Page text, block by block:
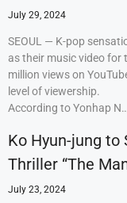
July 29, 2024
SEOUL — K-pop
as their music video for
million views on
level of viewership.
According to Yonhap N…
Ko Hyun-jung to
Thriller “The
July 23, 2024